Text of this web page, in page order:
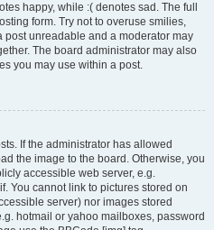
happy, while :( denotes sad. The full
form. Try not to overuse smilies,
post unreadable and a moderator may
The board administrator may also
you may use within a post.
If the administrator has allowed
the image to the board. Otherwise, you
accessible web server, e.g.
You cannot link to pictures stored on
server) nor images stored
hotmail or yahoo mailboxes, password